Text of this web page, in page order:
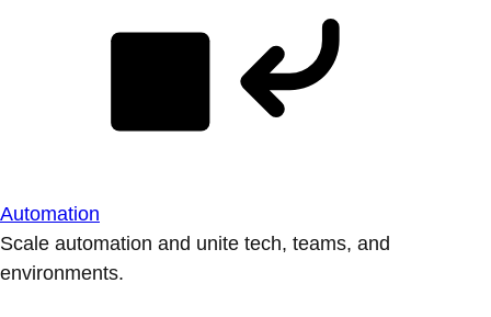
Automation
Scale automation and unite tech, teams, and
environments.